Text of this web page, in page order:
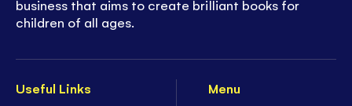
Useful Links
Menu
business that aims to create brilliant books for
children of all ages.